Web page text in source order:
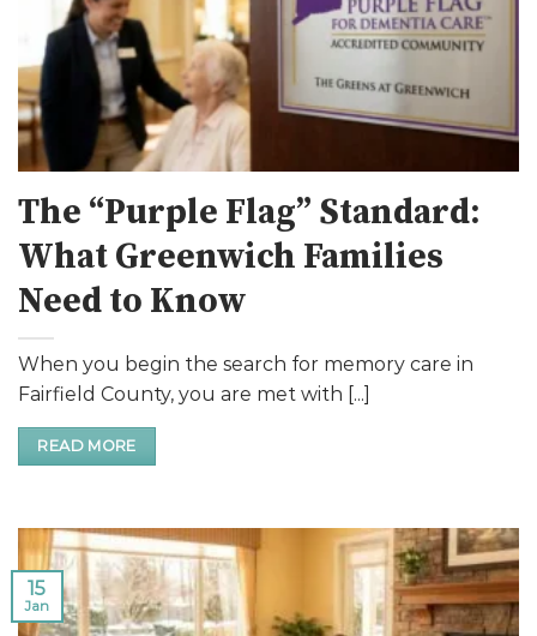
The “Purple Flag” Standard:
What Greenwich Families
Need to Know
When you begin the search for memory care in
Fairfield County, you are met with [...]
READ MORE
15
Jan